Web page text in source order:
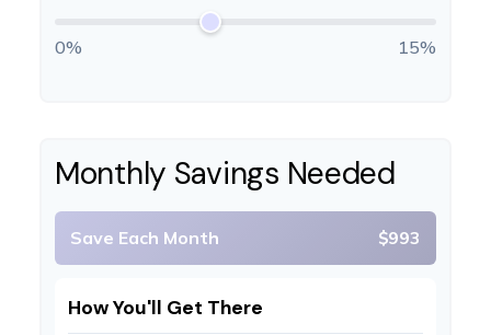
0% 15%
Monthly Savings Needed
Save Each Month $993
How You'll Get There